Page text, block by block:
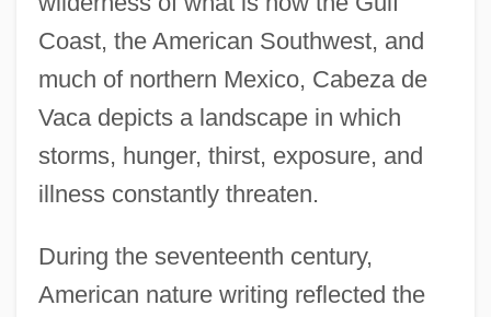
Coast, the American Southwest, and
much of northern Mexico, Cabeza de
Vaca depicts a landscape in which
storms, hunger, thirst, exposure, and
illness constantly threaten.
During the seventeenth century,
American nature writing reflected the